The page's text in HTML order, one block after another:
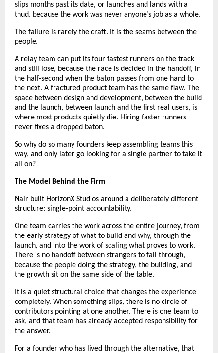
slips months past its date, or launches and lands with a
thud, because the work was never anyone’s job as a whole.
The failure is rarely the craft. It is the seams between the
people.
A relay team can put its four fastest runners on the track
and still lose, because the race is decided in the handoff, in
the half-second when the baton passes from one hand to
the next. A fractured product team has the same flaw. The
space between design and development, between the build
and the launch, between launch and the first real users, is
where most products quietly die. Hiring faster runners
never fixes a dropped baton.
So why do so many founders keep assembling teams this
way, and only later go looking for a single partner to take it
all on?
The Model Behind the Firm
Nair built HorizonX Studios around a deliberately different
structure: single-point accountability.
One team carries the work across the entire journey, from
the early strategy of what to build and why, through the
launch, and into the work of scaling what proves to work.
There is no handoff between strangers to fall through,
because the people doing the strategy, the building, and
the growth sit on the same side of the table.
It is a quiet structural choice that changes the experience
completely. When something slips, there is no circle of
contributors pointing at one another. There is one team to
ask, and that team has already accepted responsibility for
the answer.
For a founder who has lived through the alternative, that